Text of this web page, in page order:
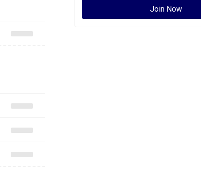
Join Now